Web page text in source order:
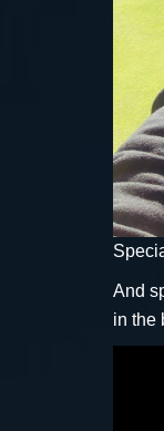
And
in the